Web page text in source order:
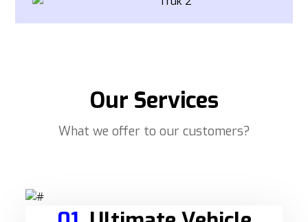
Our Services
What we offer to our customers?